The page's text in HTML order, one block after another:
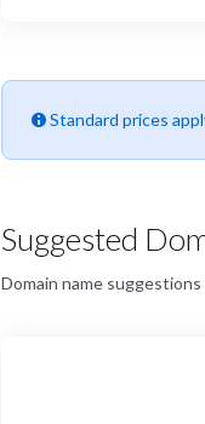
Standard prices
Suggested
Domain name